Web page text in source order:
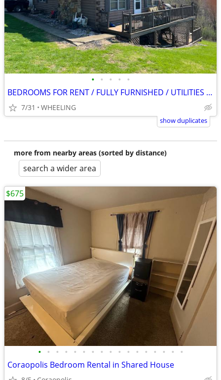
• • • • •
BEDROOMS FOR RENT / FULLY FURNISHED / UTILITIES INCLUDED
7/31 WHEELING
show duplicates
more from nearby areas (sorted by distance)
search a wider area
• • • • • • • • • • • • • • • • •
Coraopolis Bedroom Rental in Shared House
$675